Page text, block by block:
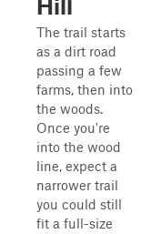
Hill
The trail starts
as a dirt road
passing a few
farms, then into
the woods.
Once you're
into the wood
line, expect a
narrower trail
you could still
fit a full-size